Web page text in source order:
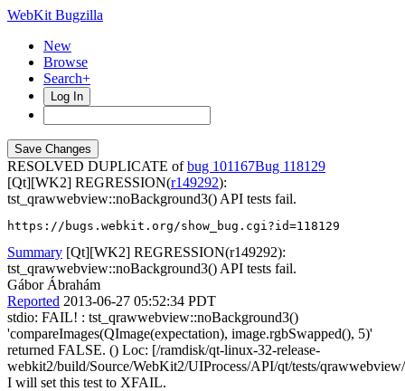
WebKit Bugzilla
New
Browse
Search+
Log In
RESOLVED DUPLICATE ofbug 101167
118129
[Qt][WK2] REGRESSION(r149292):
tst_qrawwebview::noBackground3() API tests fail.
https://bugs.webkit.org/show_bug.cgi?id=118129
Summary [Qt][WK2] REGRESSION(r149292):
tst_qrawwebview::noBackground3() API tests fail.
Gábor Ábrahám
Reported 2013-06-27 05:52:34 PDT
stdio: FAIL! : tst_qrawwebview::noBackground3()
'compareImages(QImage(expectation), image.rgbSwapped(), 5)'
returned FALSE. () Loc: [/ramdisk/qt-linux-32-release-
webkit2/build/Source/WebKit2/UIProcess/API/qt/tests/
I will set this test to XFAIL.